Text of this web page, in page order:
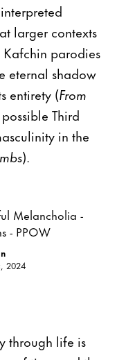
larger contexts
parodies
eternal shadow
entirety (From
Third
in the
).
, 2024
through life is